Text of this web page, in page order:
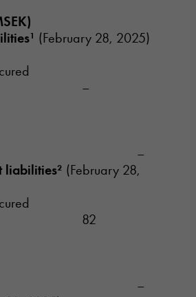
(February 28, 2025)
–
liabilities² (February 28,
–